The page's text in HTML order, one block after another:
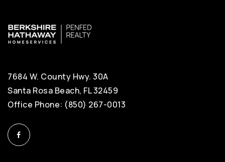
7684 W. County Hwy. 30A
Santa Rosa Beach, FL 32459
Office Phone: (850) 267-0013